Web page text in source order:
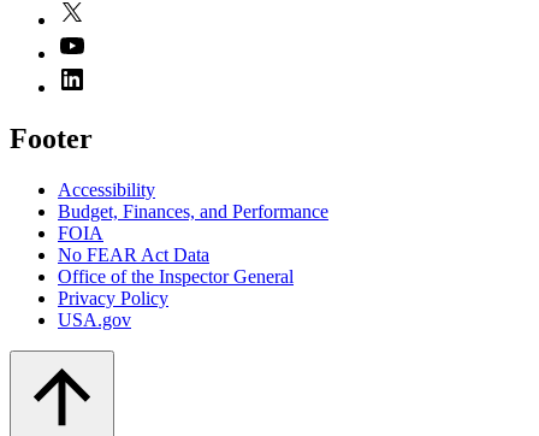
Footer
Accessibility
Budget, Finances, and Performance​
FOIA
No FEAR Act Data
Office of the Inspector General
Privacy Policy
USA.gov